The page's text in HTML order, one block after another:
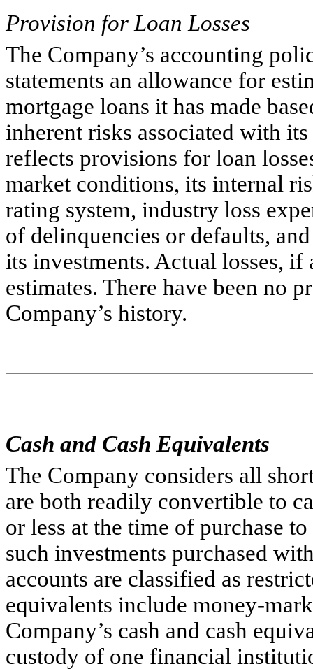
Provision for Loan Losses
The Company’s accounting
statements an allowance for
mortgage loans it has made
inherent risks associated with
reflects provisions for loan
market conditions, its internal
rating system, industry loss
of delinquencies or defaults,
its investments. Actual losses,
estimates. There have been no
Company’s history.
Cash and Cash Equivalents
The Company considers all
are both readily convertible to
or less at the time of purchase
such investments purchased
accounts are classified as
equivalents include money-
Company’s cash and cash
custody of one financial